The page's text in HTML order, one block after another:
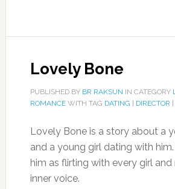
Lovely Bone
PUBLISHED BY BR RAKSUN IN CATEGORY
ROMANCEWITH TAG DATING DIRECTOR
Lovely Bone is a story about a
and a young girl dating with
him as flirting with every girl
inner voice.